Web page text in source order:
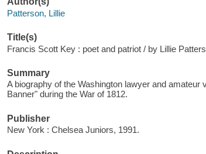
Patterson, Lillie
Title(s)
Francis Scott Key : poet and patriot / by Lillie
Summary
A biography of the Washington lawyer and
Banner" during the War of 1812.
Publisher
New York : Chelsea Juniors, 1991.